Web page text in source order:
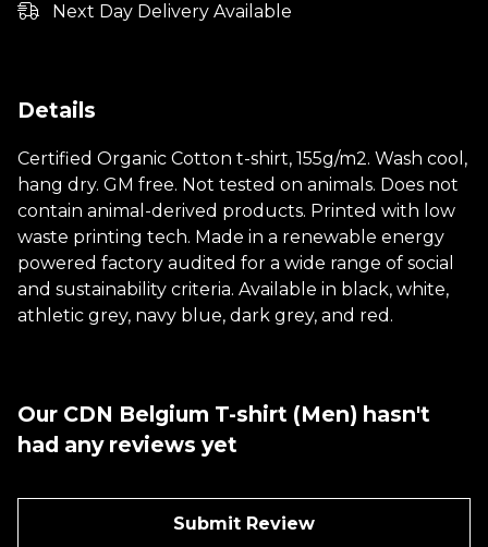
Next Day Delivery Available
Details
Certified Organic Cotton t-shirt, 155g/m2. Wash cool,
hang dry. GM free. Not tested on animals. Does not
contain animal-derived products. Printed with low
waste printing tech. Made in a renewable energy
powered factory audited for a wide range of social
and sustainability criteria. Available in black, white,
athletic grey, navy blue, dark grey, and red.
Our CDN Belgium T-shirt (Men) hasn't
had any reviews yet
Submit Review